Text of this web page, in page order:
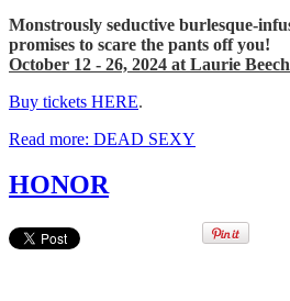
Monstrously seductive burlesque-
promises to scare the pants off you!
October 12 - 26, 2024 at Laurie
Buy tickets HERE.
Read more: DEAD SEXY
HONOR